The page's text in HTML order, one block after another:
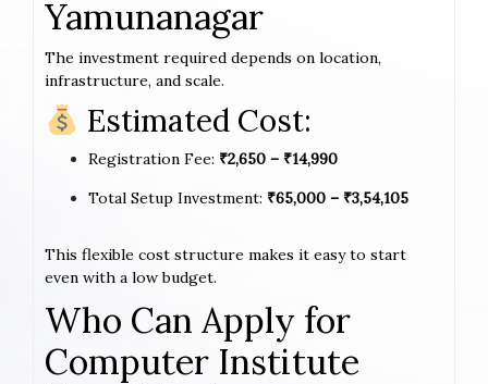
Yamunanagar
The investment required depends on location,
infrastructure, and scale.
Estimated Cost:
Registration Fee: ₹2,650 – ₹14,990
Total Setup Investment: ₹65,000 – ₹3,54,105
This flexible cost structure makes it easy to start
even with a low budget.
Who Can Apply for
Computer Institute